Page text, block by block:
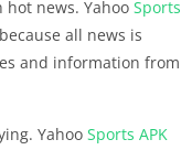
news. Yahoo Sports
all news is
and information from
Yahoo Sports APK